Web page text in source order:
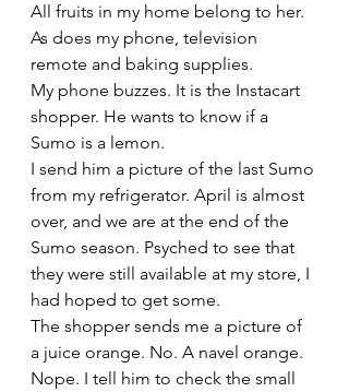
All fruits in my home belong to her.
As does my phone, television
remote and baking supplies.
My phone buzzes. It is the Instacart
shopper. He wants to know if a
Sumo is a lemon.
I send him a picture of the last Sumo
from my refrigerator. April is almost
over, and we are at the end of the
Sumo season. Psyched to see that
they were still available at my store, I
had hoped to get some.
The shopper sends me a picture of
a juice orange. No. A navel orange.
Nope. I tell him to check the small